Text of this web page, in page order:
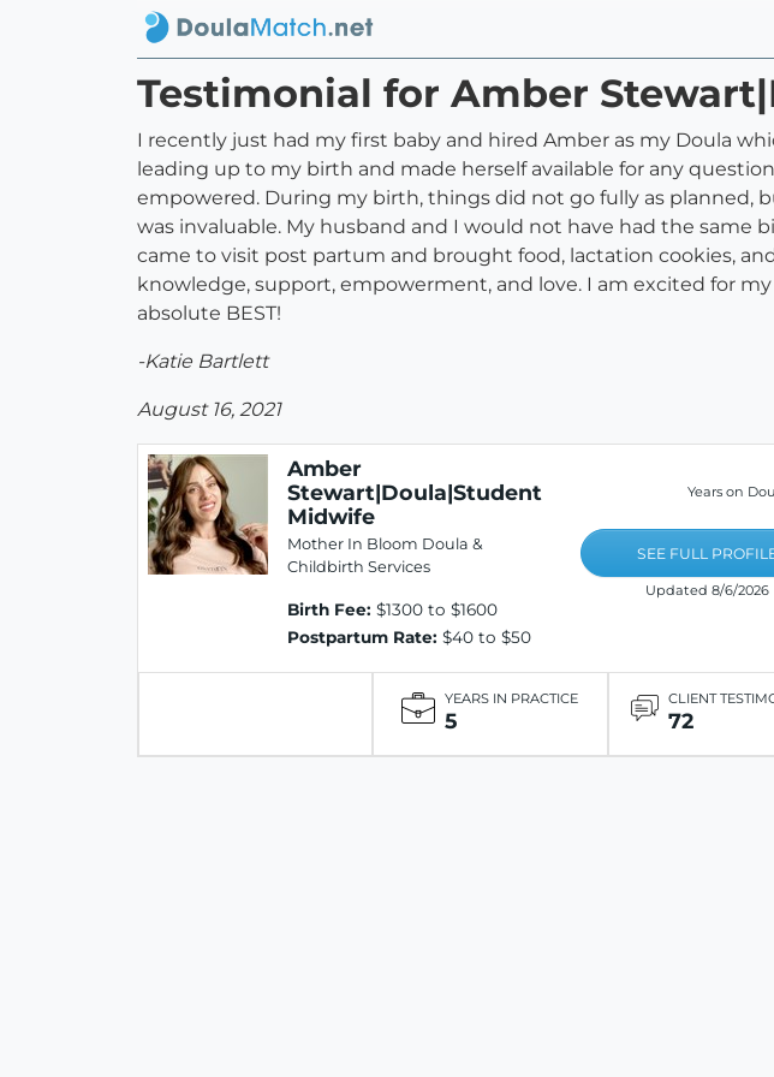
Testimonial for Amber
I recently just had my first baby and hired Amber as my Doula
leading up to my birth and made herself available for any
empowered. During my birth, things did not go fully as
was invaluable. My husband and I would not have had the
came to visit post partum and brought food, lactation cookies,
knowledge, support, empowerment, and love. I am excited for
absolute BEST!
-Katie Bartlett
August 16, 2021
Amber
Stewart|Doula|Student
Midwife
Mother In Bloom Doula &
Childbirth Services
Birth Fee: $1300 to $1600
Postpartum Rate: $40 to $50
Years on
SEE FULL
Updated 8/6/2026
YEARS IN PRACTICE
5
CLIENT
72